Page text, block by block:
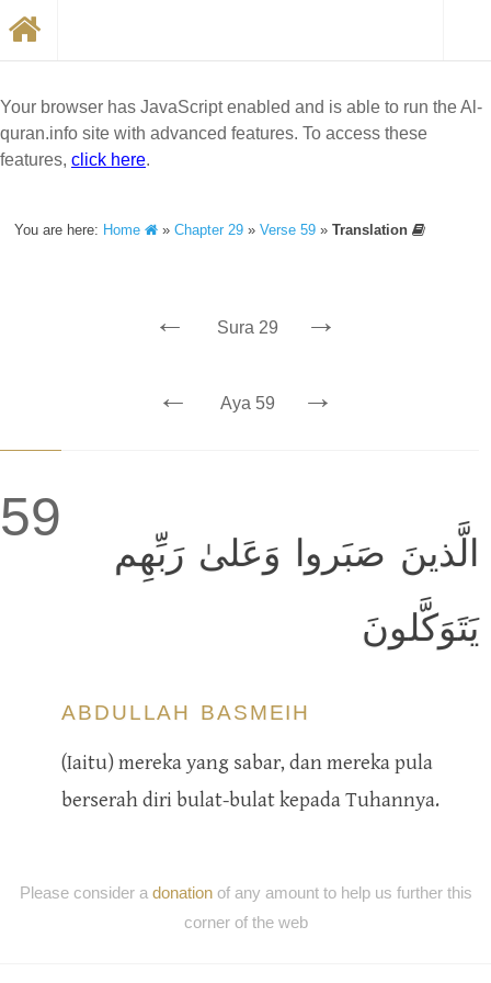
Your browser has JavaScript enabled and is able to run the Al-
quran.info site with advanced features. To access these
features, click here.
You are here: Home »Chapter 29 »Verse 59 »Translation
← Sura 29 →
← Aya 59 →
59
الَّذينَ صَبَروا وَعَلىٰ رَبِّهِم
يَتَوَكَّلونَ
ABDULLAH BASMEIH
(Iaitu) mereka yang sabar, dan mereka pula
berserah diri bulat-bulat kepada Tuhannya.
Please consider a donationof any amount to help us further this
corner of the web